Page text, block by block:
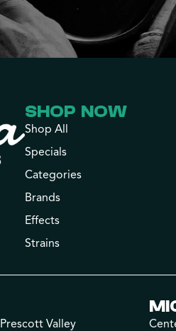
SHOP NOW
Shop All
Specials
Categories
Brands
Effects
Strains
Prescott Valley